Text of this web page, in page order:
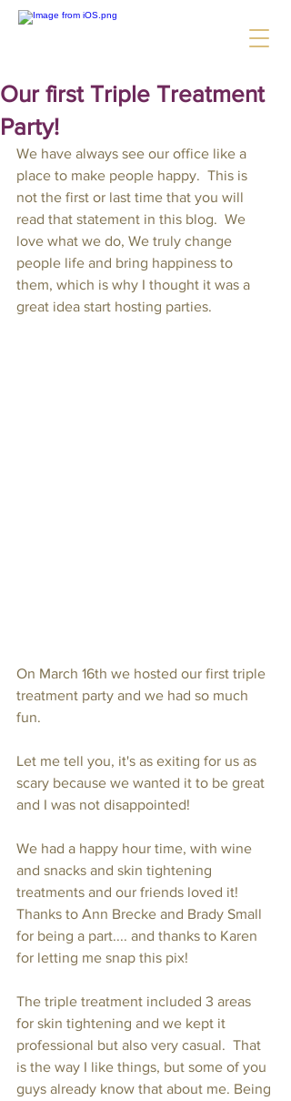
Our first Triple Treatment
Party!
We have always see our office like a
place to make people happy.  This is
not the first or last time that you will
read that statement in this blog.  We
love what we do, We truly change
people life and bring happiness to
them, which is why I thought it was a
great idea start hosting parties.
On March 16th we hosted our first triple
treatment party and we had so much
fun.
Let me tell you, it's as exiting for us as
scary because we wanted it to be great
and I was not disappointed!
We had a happy hour time, with wine
and snacks and skin tightening
treatments and our friends loved it!
Thanks to Ann Brecke and Brady Small
for being a part.... and thanks to Karen
for letting me snap this pix!
The triple treatment included 3 areas
for skin tightening and we kept it
professional but also very casual.  That
is the way I like things, but some of you
guys already know that about me. Being